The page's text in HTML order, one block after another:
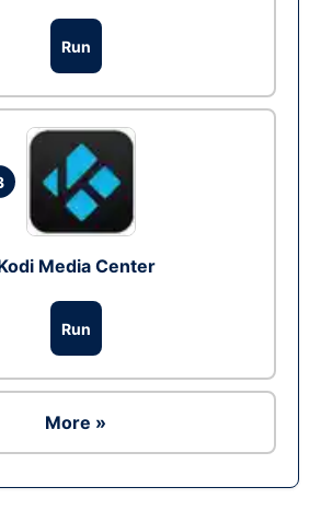
Run
Media Center
Run
More »